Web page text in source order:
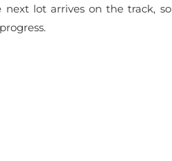
next lot arrives on the track, so